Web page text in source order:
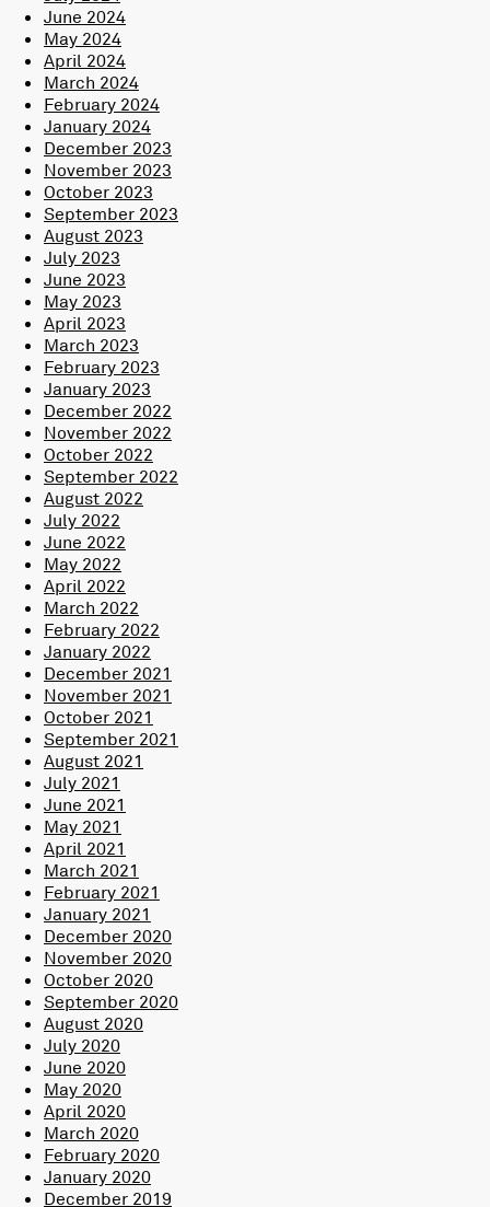
June 2024
May 2024
April 2024
March 2024
February 2024
January 2024
December 2023
November 2023
October 2023
September 2023
August 2023
July 2023
June 2023
May 2023
April 2023
March 2023
February 2023
January 2023
December 2022
November 2022
October 2022
September 2022
August 2022
July 2022
June 2022
May 2022
April 2022
March 2022
February 2022
January 2022
December 2021
November 2021
October 2021
September 2021
August 2021
July 2021
June 2021
May 2021
April 2021
March 2021
February 2021
January 2021
December 2020
November 2020
October 2020
September 2020
August 2020
July 2020
June 2020
May 2020
April 2020
March 2020
February 2020
January 2020
December 2019